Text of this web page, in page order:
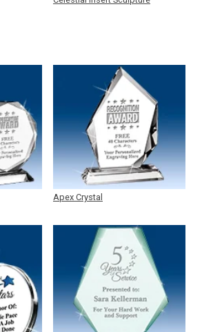
Apex Crystal